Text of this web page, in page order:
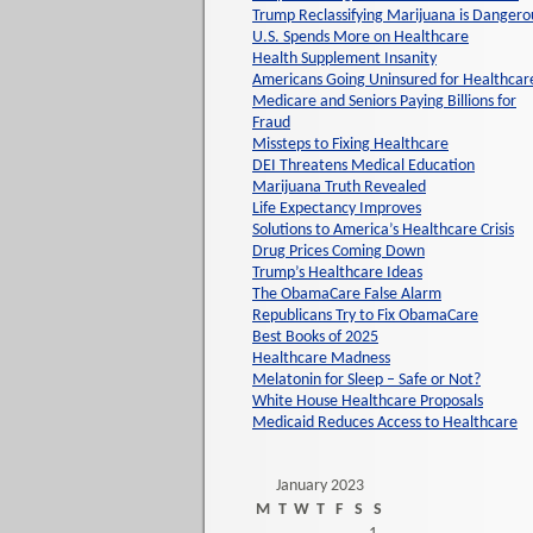
Trump Reclassifying Marijuana is
U.S. Spends More on Healthcare
Health Supplement Insanity
Americans Going Uninsured for
Medicare and Seniors Paying Billions for
Fraud
Missteps to Fixing Healthcare
DEI Threatens Medical Education
Marijuana Truth Revealed
Life Expectancy Improves
Solutions to America’s Healthcare Crisis
Drug Prices Coming Down
Trump’s Healthcare Ideas
The ObamaCare False Alarm
Republicans Try to Fix ObamaCare
Best Books of 2025
Healthcare Madness
Melatonin for Sleep – Safe or Not?
White House Healthcare Proposals
Medicaid Reduces Access to Healthcare
January 2023
M T W T F S
S